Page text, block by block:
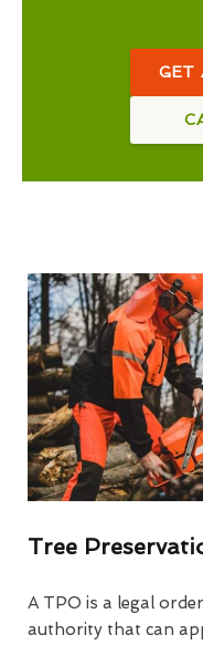
GET
Tree
A TPO is a legal
authority that can